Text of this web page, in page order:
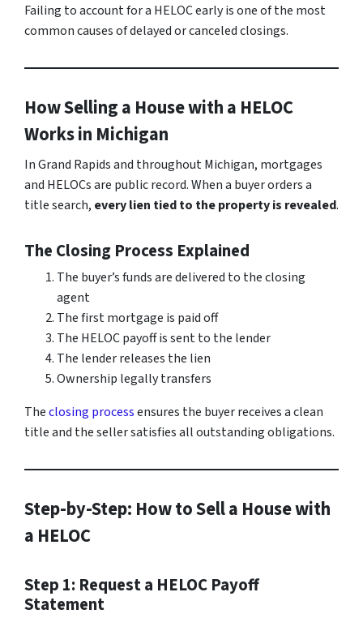
Failing to account for a HELOC early is one of the most
common causes of delayed or canceled closings.
How Selling a House with a HELOC
Works in Michigan
In Grand Rapids and throughout Michigan, mortgages
and HELOCs are public record. When a buyer orders a
title search, every lien tied to the property is revealed.
The Closing Process Explained
The buyer’s funds are delivered to the closing
agent
The first mortgage is paid off
The HELOC payoff is sent to the lender
The lender releases the lien
Ownership legally transfers
Theclosing processensures the buyer receives a clean
title and the seller satisfies all outstanding obligations.
Step-by-Step: How to Sell a House with
a HELOC
Step 1: Request a HELOC Payoff
Statement